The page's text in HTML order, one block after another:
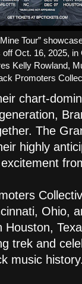
Tour”
Oct. 16, 2025,
Kelly Rowland,
Promoters
chart-
The
highly
Ohio,
Houston,
trek and
music